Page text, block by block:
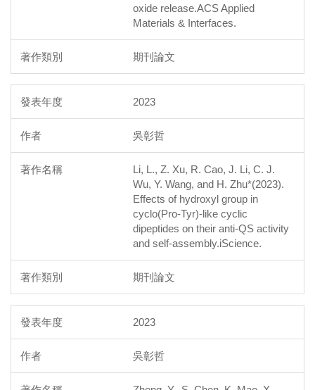
oxide release.ACS Applied
Materials & Interfaces.
期刊論文
2023
吳彰哲
Li, L., Z. Xu, R. Cao, J. Li, C. J.
Wu, Y. Wang, and H. Zhu*(2023).
Effects of hydroxyl group in
cyclo(Pro-Tyr)-like cyclic
dipeptides on their anti-QS activity
and self-assembly.iScience.
期刊論文
2023
吳彰哲